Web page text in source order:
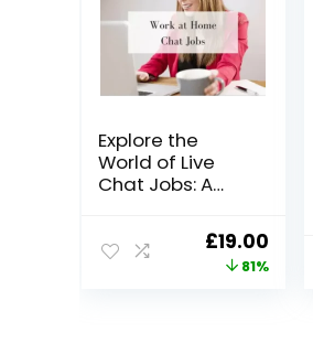
Explore the
World of Live
Chat Jobs: A
Original
price
£19.00
price
81%